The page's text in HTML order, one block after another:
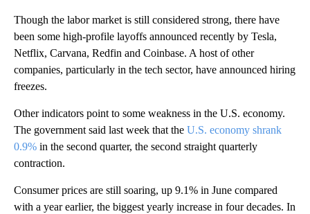
Though the labor market is still considered strong, there have
been some high-profile layoffs announced recently by Tesla,
Netflix, Carvana, Redfin and Coinbase. A host of other
companies, particularly in the tech sector, have announced hiring
freezes.
Other indicators point to some weakness in the U.S. economy.
The government said last week that the U.S. economy shrank
0.9% in the second quarter, the second straight quarterly
contraction.
Consumer prices are still soaring, up 9.1% in June compared
with a year earlier, the biggest yearly increase in four decades. In